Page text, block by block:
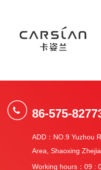
86-575-
ADD：NO.9 Yuzhou
Area, Shaoxing
Working hours：09 :